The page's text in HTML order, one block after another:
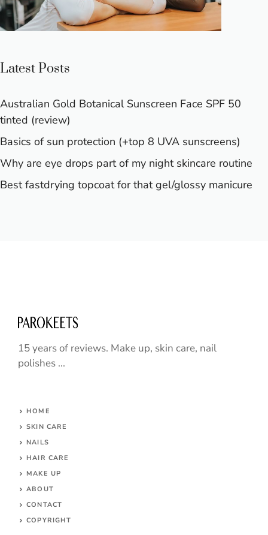
Latest Posts
Australian Gold Botanical Sunscreen Face SPF 50
tinted (review)
Basics of sun protection (+top 8 UVA sunscreens)
Why are eye drops part of my night skincare routine
Best fastdrying topcoat for that gel/glossy manicure
15 years of reviews. Make up, skin care, nail
polishes ...
HOME
SKIN CARE
NAILS
HAIR CARE
MAKE UP
ABOUT
CONTACT
COPYRIGHT